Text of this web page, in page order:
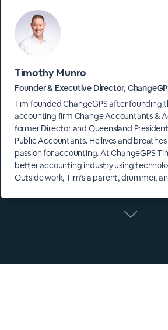
Timothy Munro
Founder & Executive Director,
Tim founded ChangeGPS after founding
accounting firm Change Accountants &
former Director and Queensland
Public Accountants. He lives and breathes
passion for accounting. At ChangeGPS
better accounting industry using
Outside work, Tim’s a parent, drummer,